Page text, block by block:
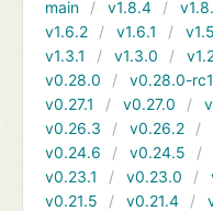
main v1.8.4
v1.6.2
v1.6.1
v1.3.1
v1.3.0
v0.28.0
v0.28.0-rc1
v0.27.1
v0.27.0
v0.26.3
v0.26.2
v0.24.6
v0.24.5
v0.23.1
v0.23.0
v0.21.5
v0.21.4